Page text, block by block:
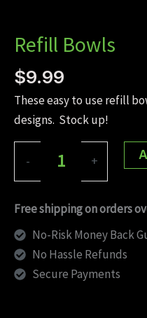
Refill Bowls
$9.99
These easy to use refill
designs. Stock up!
- +
Free shipping on orders
No-Risk Money Back
No Hassle Refunds
Secure Payments